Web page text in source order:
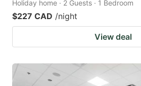
Holiday home · 2 Guests · 1 Bedroom
$227 CAD /night
View deal